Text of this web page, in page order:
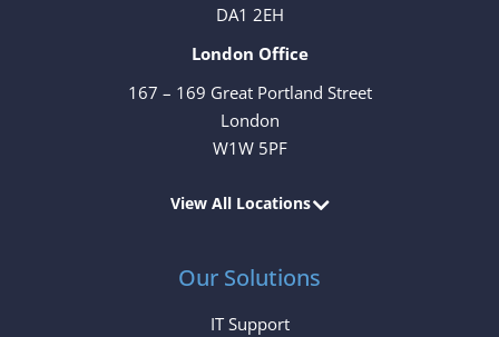
DA1 2EH
London Office
167 – 169 Great Portland Street
London
W1W 5PF
View All Locations
Our Solutions
IT Support